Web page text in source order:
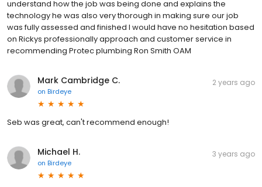
understand how the job was being done and explains the
technology he was also very thorough in making sure our job
was fully assessed and finished I would have no hesitation based
on Rickys professionally approach and customer service in
recommending Protec plumbing Ron Smith OAM
Mark Cambridge C.
on Birdeye
2 years ago
Seb was great, can't recommend enough!
Michael H.
on Birdeye
3 years ago